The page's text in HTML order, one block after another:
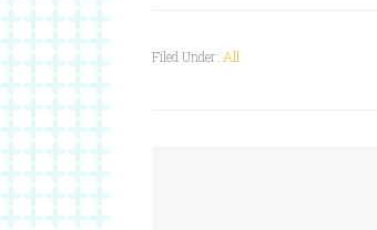
Filed Under: All